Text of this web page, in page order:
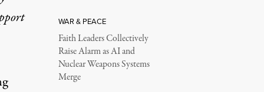
WAR & PEACE
Faith Leaders Collectively
Raise Alarm as AI and
Nuclear Weapons Systems
Merge